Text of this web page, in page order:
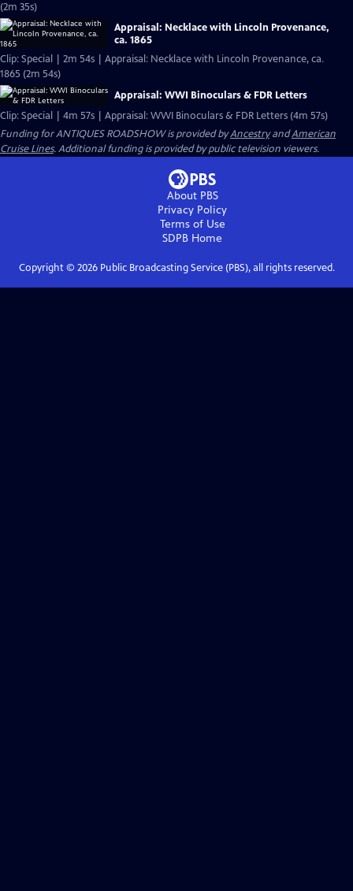
(2m 35s)
Appraisal: Necklace with Lincoln Provenance,
ca. 1865
Clip: Special | 2m 54s | Appraisal: Necklace with Lincoln Provenance, ca.
1865 (2m 54s)
Appraisal: WWI Binoculars & FDR Letters
Clip: Special | 4m 57s | Appraisal: WWI Binoculars & FDR Letters (4m 57s)
Funding for ANTIQUES ROADSHOW is provided byAncestryandAmerican
Cruise Lines. Additional funding is provided by public television viewers.
About PBS
Privacy Policy
Terms of Use
SDPB Home
Copyright © 2026Public Broadcasting Service (PBS), all rights reserved.